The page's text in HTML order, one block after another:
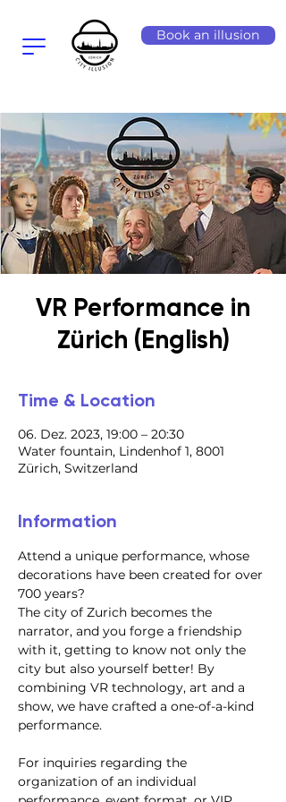
Book an illusion
VR Performance in
Zürich (English)
Time & Location
06. Dez. 2023, 19:00 – 20:30
Water fountain, Lindenhof 1, 8001
Zürich, Switzerland
Information
Attend a unique performance, whose
decorations have been created for over
700 years?
​The city of Zurich becomes the
narrator, and you forge a friendship
with it, getting to know not only the
city but also yourself better! By
combining VR technology, art and a
show, we have crafted a one-of-a-kind
performance.
For inquiries regarding the
organization of an individual